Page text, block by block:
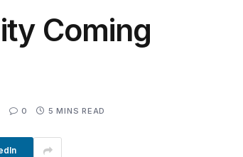
Coming
0 5 MINS READ